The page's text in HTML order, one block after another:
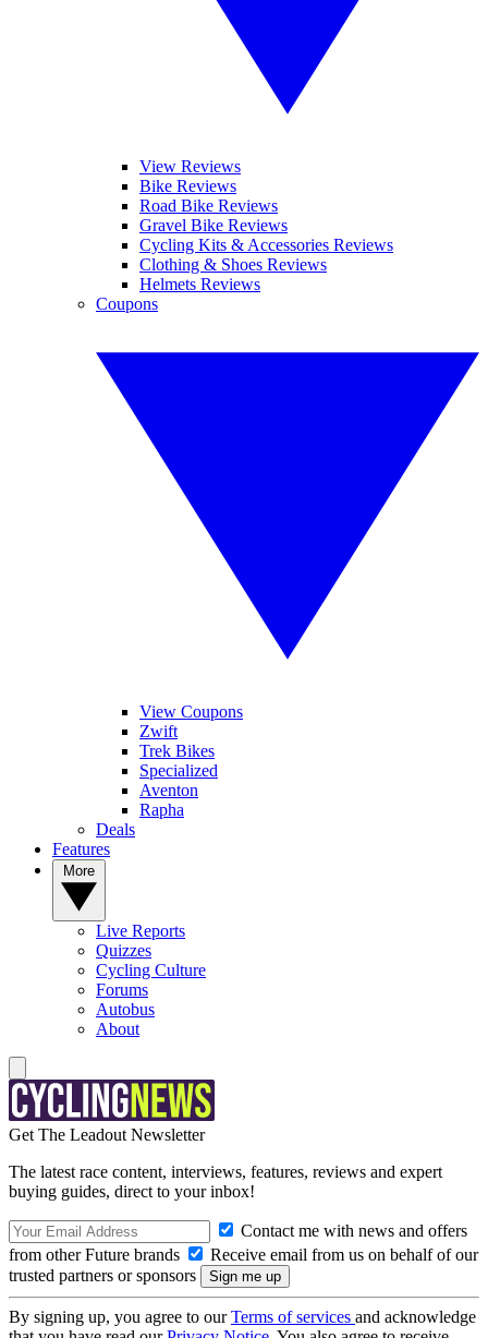
View Reviews
Bike Reviews
Road Bike Reviews
Gravel Bike Reviews
Cycling Kits & Accessories Reviews
Clothing & Shoes Reviews
Helmets Reviews
Coupons
View Coupons
Zwift
Trek Bikes
Specialized
Aventon
Rapha
Deals
Features
Live Reports
Quizzes
Cycling Culture
Forums
Autobus
About
Get The Leadout Newsletter
The latest race content, interviews, features, reviews and expert
buying guides, direct to your inbox!
Contact me with news and offers
from other Future brands
Receive email from us on behalf of our
trusted partners or sponsors
By signing up, you agree to ourTerms of services and acknowledge